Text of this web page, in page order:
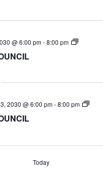
@ 6:00 pm-8:00 pm
TOWN
2030 @ 6:00 pm-8:00 pm
TOWN
Today